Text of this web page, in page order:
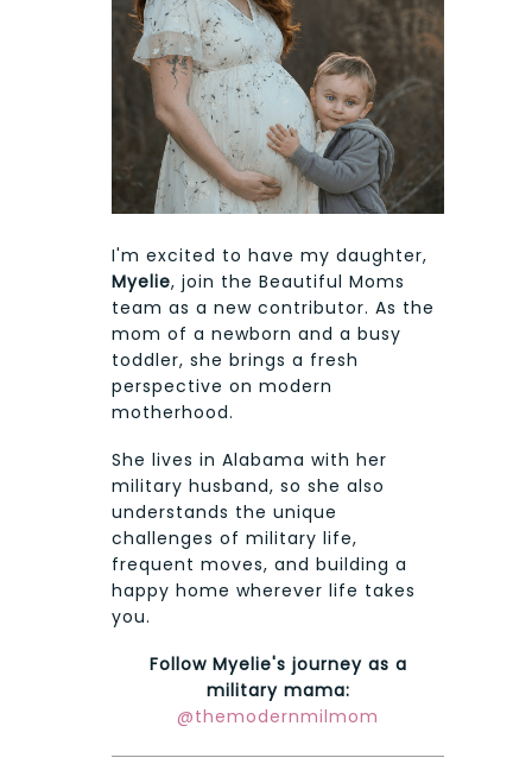
I'm excited to have my daughter,
Myelie, join the Beautiful Moms
team as a new contributor. As the
mom of a newborn and a busy
toddler, she brings a fresh
perspective on modern
motherhood.
She lives in Alabama with her
military husband, so she also
understands the unique
challenges of military life,
frequent moves, and building a
happy home wherever life takes
you.
Follow Myelie's journey as a
military mama:
@themodernmilmom